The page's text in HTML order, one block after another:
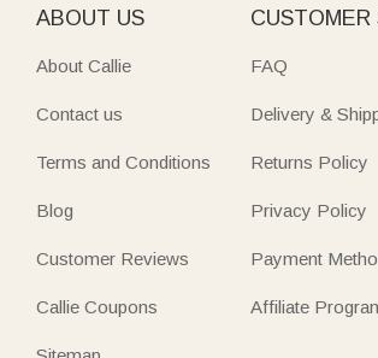
ABOUT US
About Callie
Contact us
Terms and Conditions
Blog
Customer Reviews
Callie Coupons
CUSTOMER
FAQ
Delivery &
Returns Policy
Privacy Policy
Payment
Affiliate